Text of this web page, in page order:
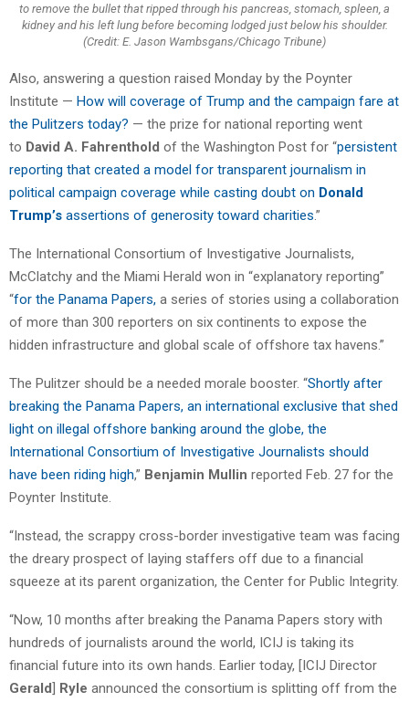
to remove the bullet that ripped through his pancreas, stomach, spleen, a
kidney and his left lung before becoming lodged just below his shoulder.
(Credit: E. Jason Wambsgans/Chicago Tribune)
Also, answering a question raised Monday by the Poynter
Institute — How will coverage of Trump and the campaign fare at
the Pulitzers today? — the prize for national reporting went
to David A. Fahrenthold of the Washington Post for “persistent
reporting that created a model for transparent journalism in
political campaign coverage while casting doubt on Donald
Trump’s assertions of generosity toward charities.”
The International Consortium of Investigative Journalists,
McClatchy and the Miami Herald won in “explanatory reporting”
“for the Panama Papers, a series of stories using a collaboration
of more than 300 reporters on six continents to expose the
hidden infrastructure and global scale of offshore tax havens.”
The Pulitzer should be a needed morale booster. “Shortly after
breaking the Panama Papers, an international exclusive that shed
light on illegal offshore banking around the globe, the
International Consortium of Investigative Journalists should
have been riding high,” Benjamin Mullin reported Feb. 27 for the
Poynter Institute.
“Instead, the scrappy cross-border investigative team was facing
the dreary prospect of laying staffers off due to a financial
squeeze at its parent organization, the Center for Public Integrity.
“Now, 10 months after breaking the Panama Papers story with
hundreds of journalists around the world, ICIJ is taking its
financial future into its own hands. Earlier today, [ICIJ Director
Gerald] Ryle announced the consortium is splitting off from the